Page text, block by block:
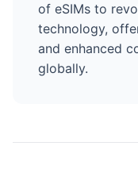
of eSIMs to
technology,
and enhanced
globally.